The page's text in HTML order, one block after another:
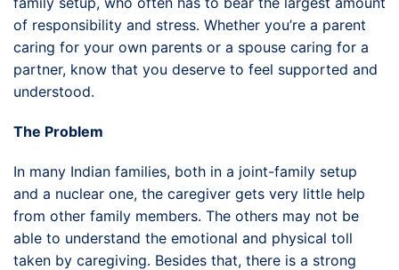
of responsibility and stress. Whether you’re a parent
caring for your own parents or a spouse caring for a
partner, know that you deserve to feel supported and
understood.
The Problem
In many Indian families, both in a joint-family setup
and a nuclear one, the caregiver gets very little help
from other family members. The others may not be
able to understand the emotional and physical toll
taken by caregiving. Besides that, there is a strong